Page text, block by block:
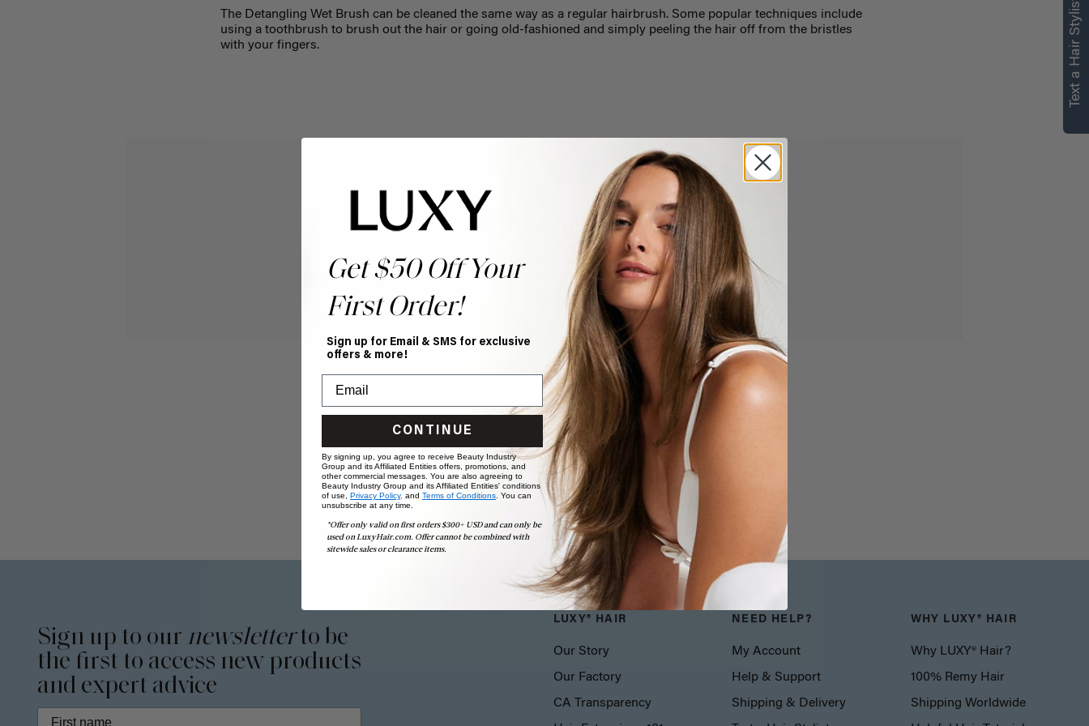
The Detangling Wet Brush can be cleaned the same way as a regular hairbrush. Some popular techniques include
using a toothbrush to brush out the hair or going old-fashioned and simply peeling the hair off from the bristles
with your fingers.
Help Topics
Questions answered by specific topic.
Sign up to our newsletterto be
the first to access new products
and expert advice
LUXY® HAIR
Our Story
Our Factory
CA Transparency
NEED HELP?
My Account
Help & Support
Shipping & Delivery
WHY LUXY® HAIR
Why LUXY® Hair?
100% Remy Hair
Shipping Worldwide
Get $50 Off Your
First Order!
Sign up for Email & SMS for exclusive
offers & more!
CONTINUE
By signing up, you agree to receive Beauty Industry
Group and its Affiliated Entities offers, promotions, and
other commercial messages. You are also agreeing to
Beauty Industry Group and its Affiliated Entities' conditions
of use, Privacy Policy, and Terms of Conditions . You can
unsubscribe at any time.
*Offer only valid on first orders $300+ USD and can only be
used on LuxyHair.com. Offer cannot be combined with
sitewide sales or clearance items.
Text a Hair Stylist